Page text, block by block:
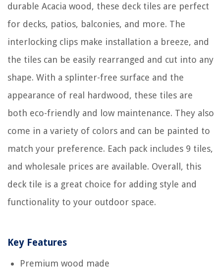
durable Acacia wood, these deck tiles are perfect
for decks, patios, balconies, and more. The
interlocking clips make installation a breeze, and
the tiles can be easily rearranged and cut into any
shape. With a splinter-free surface and the
appearance of real hardwood, these tiles are
both eco-friendly and low maintenance. They also
come in a variety of colors and can be painted to
match your preference. Each pack includes 9 tiles,
and wholesale prices are available. Overall, this
deck tile is a great choice for adding style and
functionality to your outdoor space.
Key Features
Premium wood made